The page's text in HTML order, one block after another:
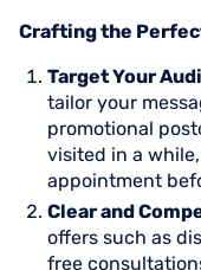
Crafting the
Target Your
tailor your
promotional
visited in a
appointment
Clear and
offers such as
free